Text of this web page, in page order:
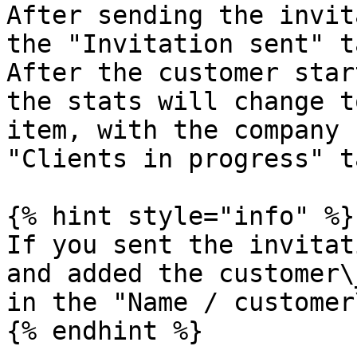
After sending the
the "Invitation sent"
After the customer
the stats will change
item, with the
"Clients in progress"
{% hint style="info" %}
If you sent the
and added the
in the "Name /
{% endhint %}